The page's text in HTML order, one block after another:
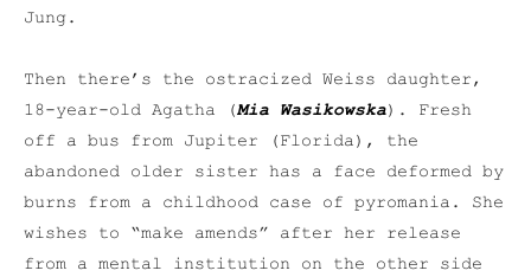
Jung.
Then there’s the ostracized Weiss daughter,
18-year-old Agatha (Mia Wasikowska). Fresh
off a bus from Jupiter (Florida), the
abandoned older sister has a face deformed by
burns from a childhood case of pyromania. She
wishes to “make amends” after her release
from a mental institution on the other side